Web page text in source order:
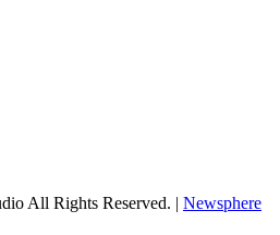
All Rights Reserved. | Newsphere